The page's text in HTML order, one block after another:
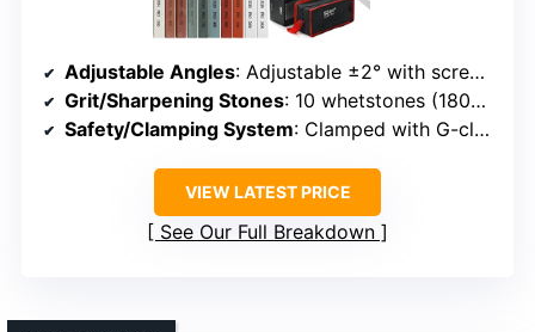
Adjustable Angles: Adjustable ±2° with screw and measurement tools
Grit/Sharpening Stones: 10 whetstones (180#-1500#)
Safety/Clamping System: Clamped with G-clamp, secure fixture
VIEW LATEST PRICE
See Our Full Breakdown